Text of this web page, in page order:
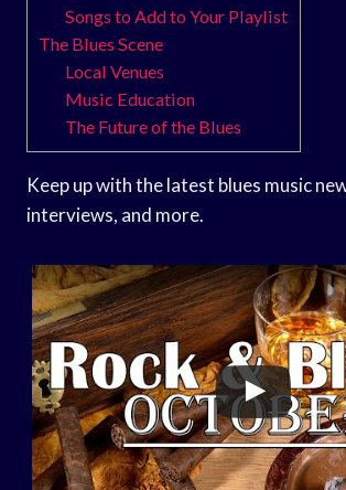
Songs to Add to Your Playlist
The Blues Scene
Local Venues
Music Education
The Future of the Blues
Keep up with the latest blues music
interviews, and more.